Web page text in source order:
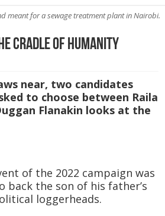
meant for a sewage treatment plant in Nairobi.
Cradle of Humanity
near, two candidates
to choose between Raila
Flanakin looks at the
of the 2022 campaign was
the son of his father’s
loggerheads.